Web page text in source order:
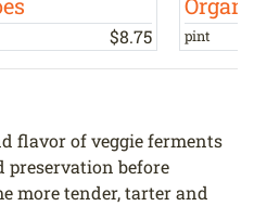
$8.75 pint
flavor of veggie ferments
preservation before
more tender, tarter and